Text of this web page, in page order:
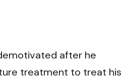
after he
treatment to treat his